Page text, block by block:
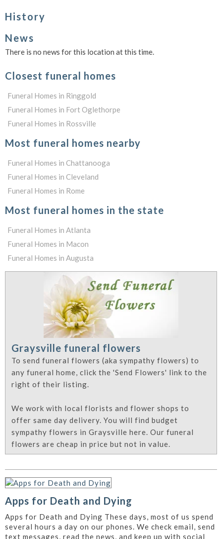
History
News
There is no news for this location at this time.
Closest funeral homes
Funeral Homes in Ringgold
Funeral Homes in Fort Oglethorpe
Funeral Homes in Rossville
Most funeral homes nearby
Funeral Homes in Chattanooga
Funeral Homes in Cleveland
Funeral Homes in Rome
Most funeral homes in the state
Funeral Homes in Atlanta
Funeral Homes in Macon
Funeral Homes in Augusta
Graysville funeral flowers
To send funeral flowers (aka sympathy flowers) to
any funeral home, click the 'Send Flowers' link to the
right of their listing.
We work with local florists and flower shops to
offer same day delivery. You will find budget
sympathy flowers in Graysville here. Our funeral
flowers are cheap in price but not in value.
Apps for Death and Dying
Apps for Death and Dying These days, most of us spend
several hours a day on our phones. We check email, send
text messages, read the news, and keep up with social